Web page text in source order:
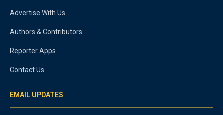
Advertise With Us
Authors & Contributors
Reporter Apps
Contact Us
EMAIL UPDATES